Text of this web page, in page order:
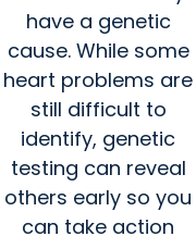
have a genetic
cause. While some
heart problems are
still difficult to
identify, genetic
testing can reveal
others early so you
can take action